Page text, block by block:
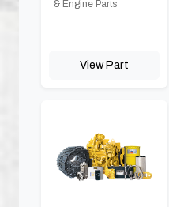
& Engine Parts
View Part